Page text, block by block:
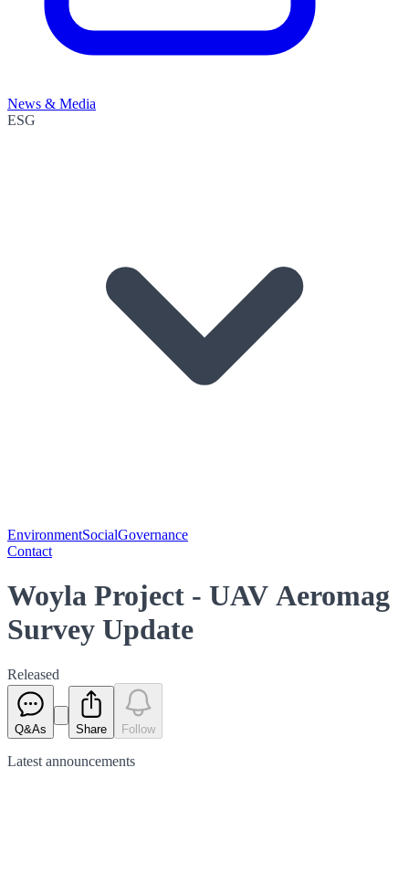
News & Media
ESG
EnvironmentSocialGovernance
Contact
Woyla Project - UAV Aeromag
Survey Update
Released
Q&As Share Follow
Latest announcements